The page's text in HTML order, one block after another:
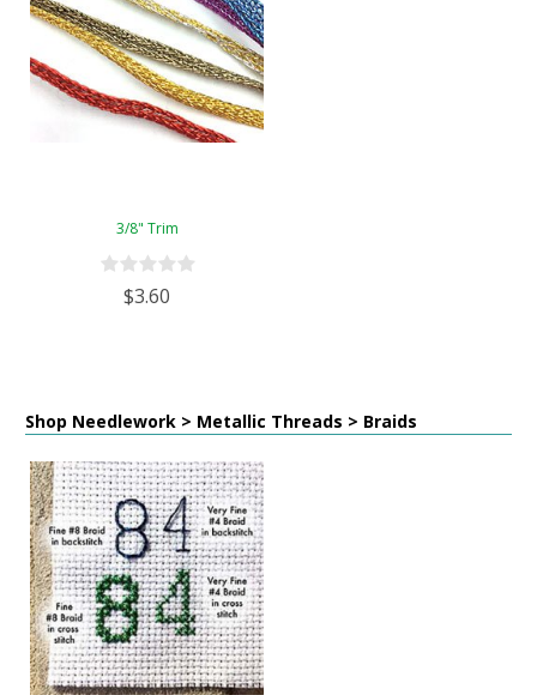
3/8" Trim
$3.60
Shop Needlework > Metallic Threads > Braids